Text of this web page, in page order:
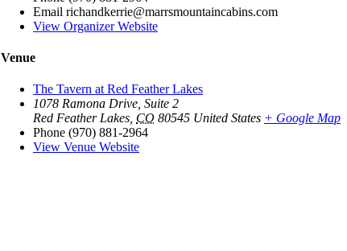
Email richandkerrie@marrsmountaincabins.com
View Organizer Website
Venue
The Tavern at Red Feather Lakes
1078 Ramona Drive, Suite 2
Red Feather Lakes, CO 80545 United States + Google Map
Phone (970) 881-2964
View Venue Website